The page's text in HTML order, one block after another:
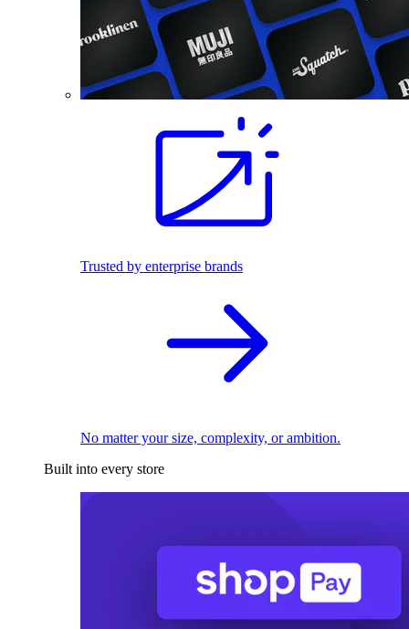
Trusted by enterprise brands
No matter your size, complexity, or ambition.
Built into every store